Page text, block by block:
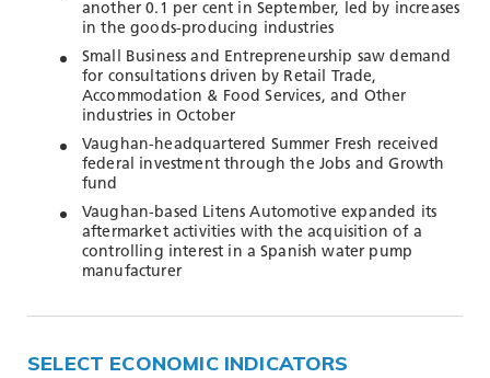
Who We Are
Insights & News
Events
Subscribe
Connect
another 0.1 per cent in September, led by increases
in the goods-producing industries
Small Business and Entrepreneurship saw demand
for consultations driven by Retail Trade,
Accommodation & Food Services, and Other
industries in October
Vaughan-headquartered Summer Fresh received
federal investment through the Jobs and Growth
fund
Vaughan-based Litens Automotive expanded its
aftermarket activities with the acquisition of a
controlling interest in a Spanish water pump
manufacturer
SELECT ECONOMIC INDICATORS